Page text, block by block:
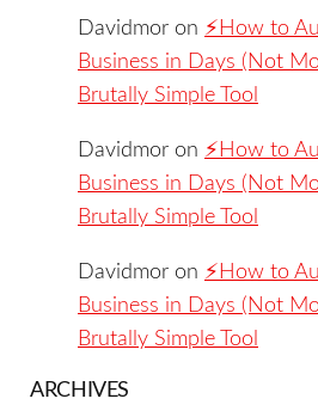
Davidmor on ⚡️How to
Business in Days (Not
Brutally Simple Tool
Davidmor on ⚡️How to
Business in Days (Not
Brutally Simple Tool
Davidmor on ⚡️How to
Business in Days (Not
Brutally Simple Tool
ARCHIVES